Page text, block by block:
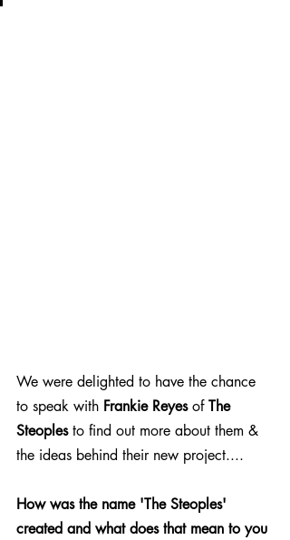
We were delighted to have the chance
to speak with Frankie Reyes of The
Steoples to find out more about them &
the ideas behind their new project....
How was the name 'The Steoples'
created and what does that mean to you